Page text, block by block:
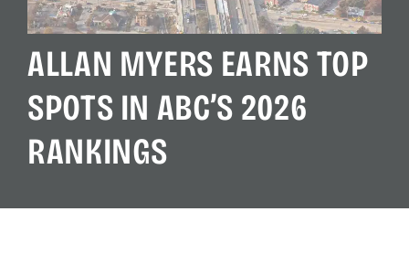
ALLAN MYERS EARNS TOP
SPOTS IN ABC’S 2026
RANKINGS